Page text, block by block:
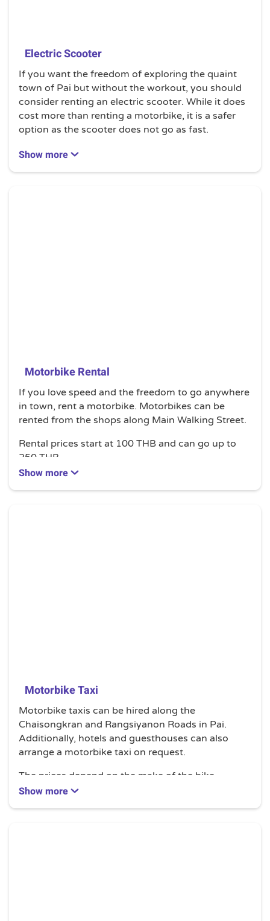
Electric Scooter
If you want the freedom of exploring the quaint
town of Pai but without the workout, you should
consider renting an electric scooter. While it does
cost more than renting a motorbike, it is a safer
option as the scooter does not go as fast.
The rental prices depend on the types of electric
Show more
Motorbike Rental
If you love speed and the freedom to go anywhere
in town, rent a motorbike. Motorbikes can be
rented from the shops along Main Walking Street.
Rental prices start at 100 THB and can go up to
250 THB.
Show more
Motorbike Taxi
Motorbike taxis can be hired along the
Chaisongkran and Rangsiyanon Roads in Pai.
Additionally, hotels and guesthouses can also
arrange a motorbike taxi on request.
The prices depend on the make of the bike.
Generally, it will cost you less if you hire for longer
Show more